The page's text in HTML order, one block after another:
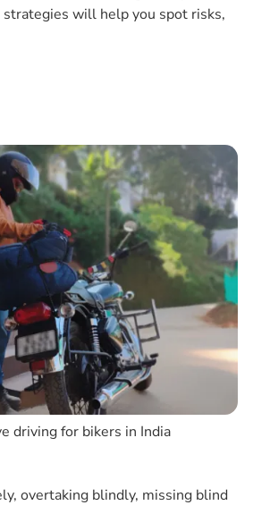
Bike Driving For Bikers
In Neutral Gear
Low Beam, And Pass Light
In Your Motorcycle
Position While Cornering
Parked Vehicles
Only At Slow Speeds
Traffic Signs
Check Is Essential
In Defensive Bike/motorcycle
Headlight Always On
Conditions
strategies will help you spot risks,
driving for bikers in India
overtaking blindly, missing blind